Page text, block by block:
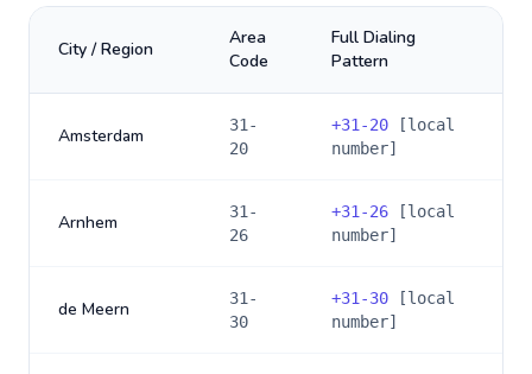
City / Region
Area
Code
Full Dialing
Pattern
Amsterdam
31-
20
+31-20 [local
number]
Arnhem
31-
26
+31-26 [local
number]
de Meern
31-
30
+31-30 [local
number]